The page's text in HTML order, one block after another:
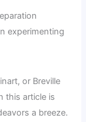
experimenting
or Breville
this article is
a breeze.